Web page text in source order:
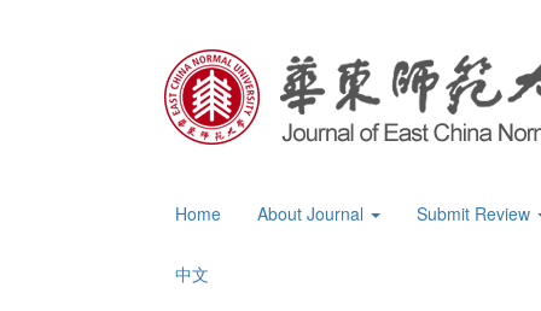
Home About Journal Submit Review
中文